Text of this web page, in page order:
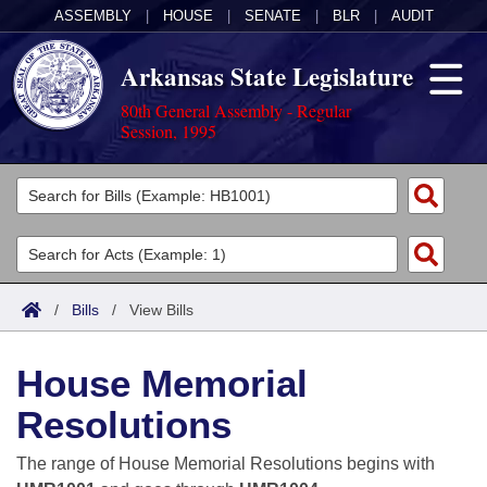
ASSEMBLY HOUSE SENATE BLR AUDIT
Arkansas State Legislature
80th General Assembly - Regular
Session, 1995
Legislators
List All
Search
Committees
Joint
House
Task Force
Acts
Search by Range
Advanced Search
Bills
Search by Range
Advanced Search
Calendars
Meetings and Events
Arkansas Law
/ Bills / View Bills
House Memorial
Resolutions
The range of House Memorial Resolutions begins with